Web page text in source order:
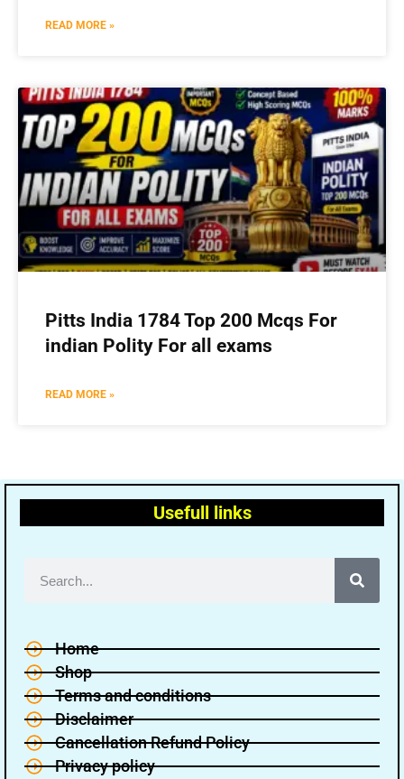
READ MORE »
Pitts India 1784 Top 200 Mcqs For
indian Polity For all exams
READ MORE »
Usefull links
Home
Shop
Terms and conditions
Disclaimer
Cancellation Refund Policy
Privacy policy